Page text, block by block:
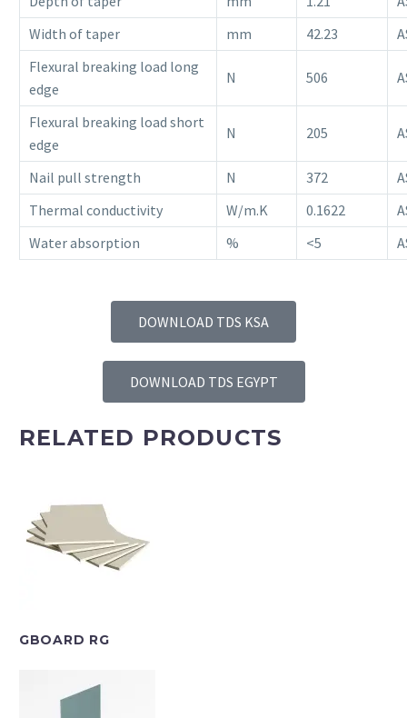
Width of taper
mm 42.23
Flexural breaking load long
edge
N 506
Flexural breaking load short
edge
N 205
Nail pull strength N 372
Thermal conductivity
W/m.K 0.1622
Water absorption
% <5
DOWNLOAD TDS KSA
DOWNLOAD TDS EGYPT
RELATED PRODUCTS
GBOARD RG